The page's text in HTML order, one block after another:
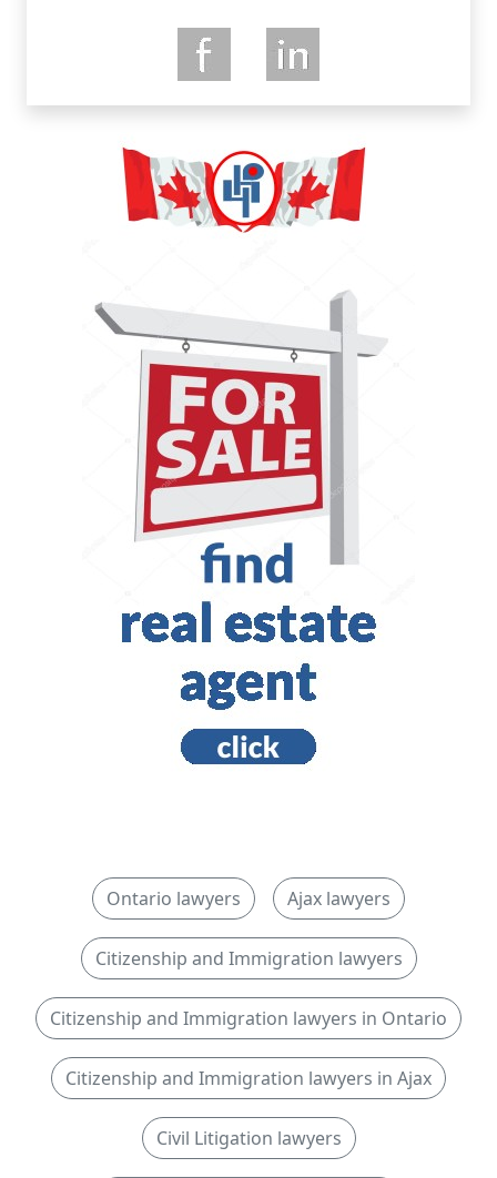
Ontario lawyers Ajax lawyers
Citizenship and Immigration lawyers
Citizenship and Immigration lawyers in Ontario
Citizenship and Immigration lawyers in Ajax
Civil Litigation lawyers